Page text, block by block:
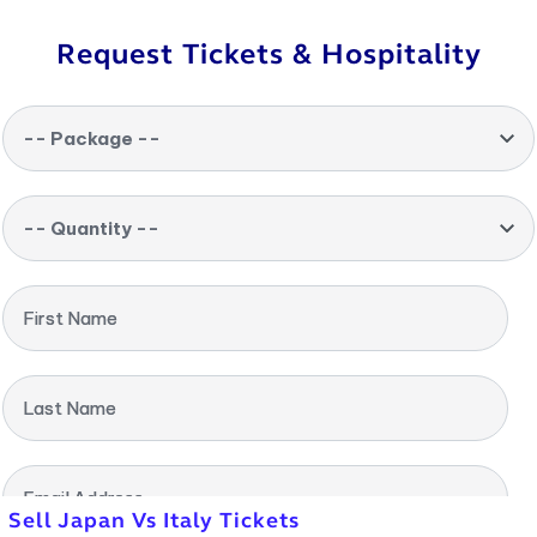
Request Tickets & Hospitality
-- Package --
-- Quantity --
First Name
Last Name
Email Address
Sell Japan Vs Italy Tickets